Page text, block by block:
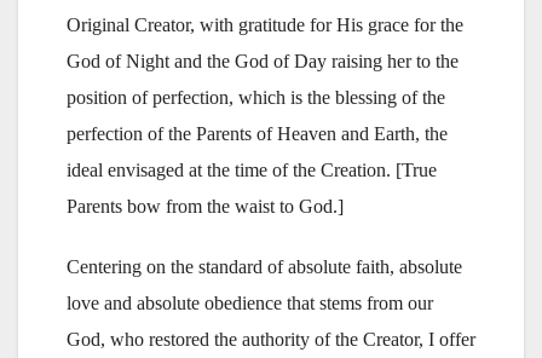
Original Creator, with gratitude for His grace for the
God of Night and the God of Day raising her to the
position of perfection, which is the blessing of the
perfection of the Parents of Heaven and Earth, the
ideal envisaged at the time of the Creation. [True
Parents bow from the waist to God.]
Centering on the standard of absolute faith, absolute
love and absolute obedience that stems from our
God, who restored the authority of the Creator, I offer